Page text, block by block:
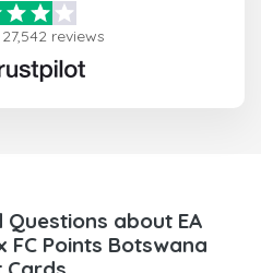
reviews
about EA
FC Points Botswana